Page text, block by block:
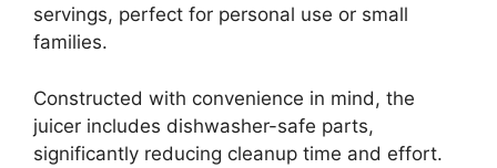
servings, perfect for personal use or small
families.
Constructed with convenience in mind, the
juicer includes dishwasher-safe parts,
significantly reducing cleanup time and effort.